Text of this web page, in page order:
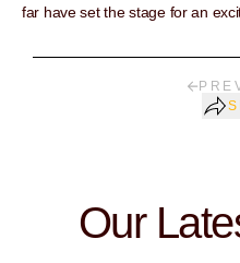
far have set the stage for an
Our